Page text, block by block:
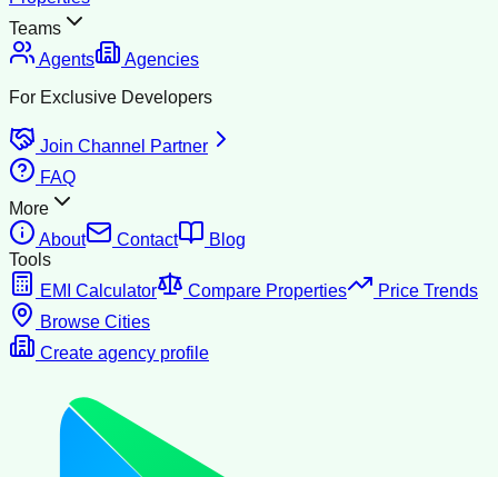
Teams
Agents
Agencies
For Exclusive Developers
Join Channel Partner
FAQ
More
About
Contact
Blog
Tools
EMI Calculator
Compare Properties
Price Trends
Browse Cities
Create agency profile